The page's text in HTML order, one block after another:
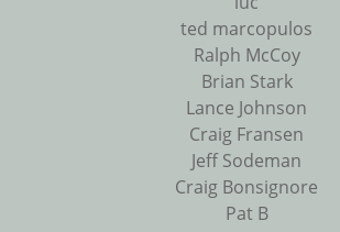
ted marcopulos
Ralph McCoy
Brian Stark
Lance Johnson
Craig Fransen
Jeff Sodeman
Craig Bonsignore
Pat B